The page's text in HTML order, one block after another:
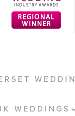
WEDDINGS